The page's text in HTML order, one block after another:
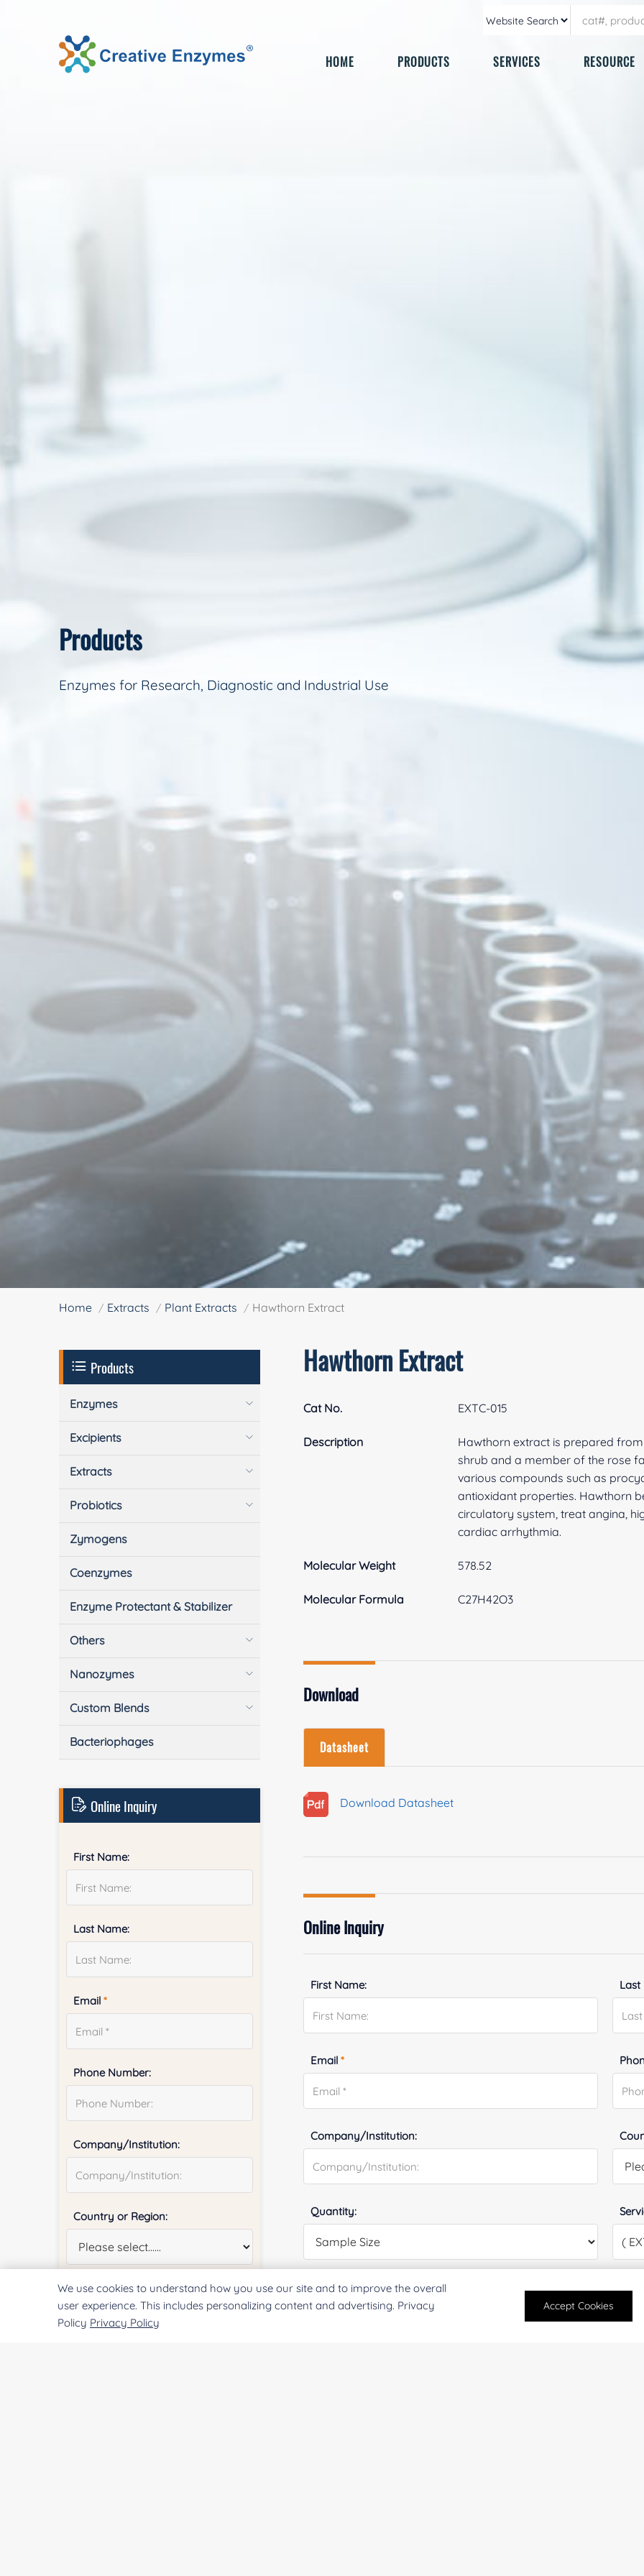
HOME PRODUCTS SERVICES RESOURCE
Products
Enzymes for Research, Diagnostic and Industrial Use
Home Extracts Plant Extracts Hawthorn Extract
Hawthorn Extract
Cat No. EXTC-015
Description
Hawthorn extract is prepared
shrub and a member of the rose
various compounds such as
antioxidant properties. Hawthorn
circulatory system, treat angina,
cardiac arrhythmia.
Molecular Weight 578.52
Molecular Formula C27H42O3
Download
Datasheet
Download Datasheet
Online Inquiry
First Name: Last
Email*
Company/Institution:
Quantity:
Project Description:
Products
Enzymes
Excipients
Extracts
Probiotics
Zymogens
Coenzymes
Enzyme Protectant & Stabilizer
Others
Nanozymes
Custom Blends
Bacteriophages
Online Inquiry
First Name:
Last Name:
Email*
Phone Number:
Company/Institution:
Country or Region:
Quantity:
We use cookies to understand how you use our site and to improve the overall
user experience. This includes personalizing content and advertising. Privacy
Policy Privacy Policy
Accept Cookies